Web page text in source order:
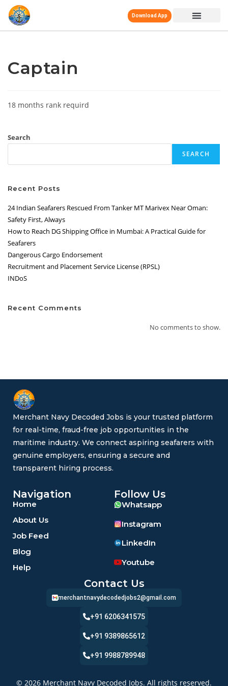
Download App
Captain
18 months rank requird
Search
SEARCH
Recent Posts
24 Indian Seafarers Rescued From Tanker MT Marivex Near Oman:
Safety First, Always
How to Reach DG Shipping Office in Mumbai: A Practical Guide for
Seafarers
Dangerous Cargo Endorsement
Recruitment and Placement Service License (RPSL)
INDoS
Recent Comments
No comments to show.
Merchant Navy Decoded Jobs is your trusted platform
for real-time, fraud-free job opportunities in the
maritime industry. We connect aspiring seafarers with
genuine employers, ensuring a secure and
transparent hiring process.
Navigation
Home
About Us
Job Feed
Blog
Help
Follow Us
Whatsapp
Instagram
LinkedIn
Youtube
Contact Us
merchantnavydecodedjobs2@gmail.com
+91 6206341575
+91 9389865612
+91 9988789948
© 2026 Merchant Navy Decoded Jobs. All rights reserved.